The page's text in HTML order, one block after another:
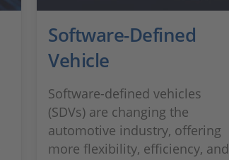
Software-Defined
Vehicle
Software-defined vehicles
(SDVs) are changing the
automotive industry, offering
more flexibility, efficiency, and